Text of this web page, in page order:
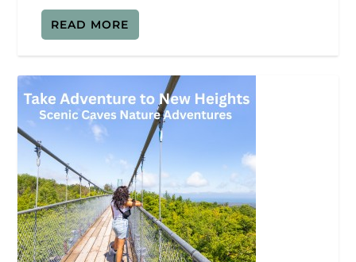
READ MORE